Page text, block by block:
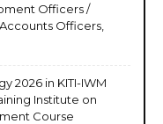
Officers /
Officers,
2026 in KITI-IWM
Institute on
Course